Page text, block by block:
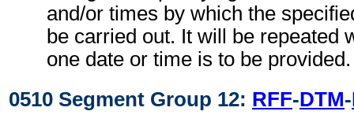
and/or times by which the
be carried out. It will be repeated
one date or time is to be provided.
0510 Segment Group 12: RFF-DTM-